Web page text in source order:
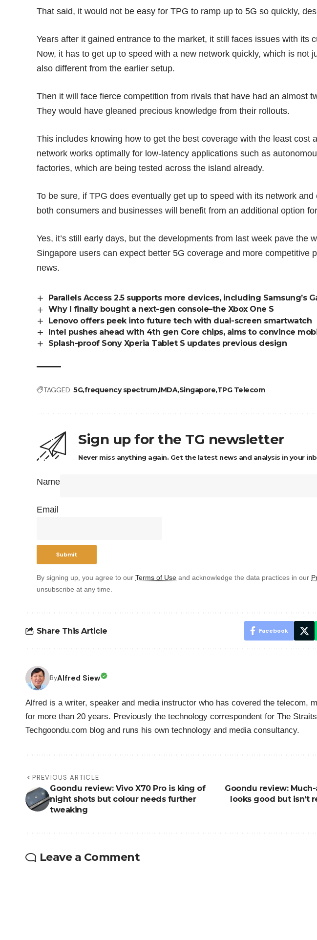
That said, it would not be easy for TPG to ramp up to 5G so quickly,
Years after it gained entrance to the market, it still faces issues with its
Now, it has to get up to speed with a new network quickly, which is not
also different from the earlier setup.
Then it will face fierce competition from rivals that have had an almost
They would have gleaned precious knowledge from their rollouts.
This includes knowing how to get the best coverage with the least cost
network works optimally for low-latency applications such as
factories, which are being tested across the island already.
To be sure, if TPG does eventually get up to speed with its network and
both consumers and businesses will benefit from an additional option
Yes, it’s still early days, but the developments from last week pave the
Singapore users can expect better 5G coverage and more competitive
news.
Parallels Access 2.5 supports more devices, including Samsung’s
Why I finally bought a next-gen console–the Xbox One S
Lenovo offers peek into future tech with dual-screen smartwatch
Intel pushes ahead with 4th gen Core chips, aims to convince
Splash-proof Sony Xperia Tablet S updates previous design
TAGGED: 5Gfrequency spectrumIMDASingapore TPG Telecom
Sign up for the TG newsletter
Never miss anything again. Get the latest news and analysis in your
Name
Email
By signing up, you agree to ourTerms of Use and acknowledge the data practices in our
unsubscribe at any time.
Share This Article Facebook
ByAlfred Siew
Alfred is a writer, speaker and media instructor who has covered the telecom,
for more than 20 years. Previously the technology correspondent for The
Techgoondu.com blog and runs his own technology and media consultancy.
PREVIOUS ARTICLE
Goondu review: Vivo X70 Pro is king of
night shots but colour needs further
tweaking
Goondu review:
looks good but isn’t
Leave a Comment